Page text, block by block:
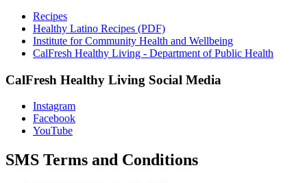
Recipes
Healthy Latino Recipes (PDF)
Institute for Community Health and Wellbeing
CalFresh Healthy Living - Department of Public Health
CalFresh Healthy Living Social Media
Instagram
Facebook
YouTube
SMS Terms and Conditions